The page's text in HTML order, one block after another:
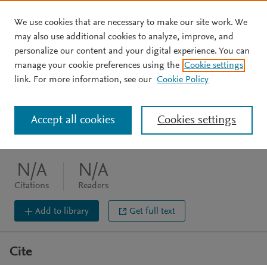
Skip to main content
BOOK CHAPTER
Power v. violence
Holtaway J
Routledge, (2020), 100-117
N/A
Citations
N/A
Readers
Add to library Get full text
Cite
We use cookies that are necessary to make our site work. We
may also use additional cookies to analyze, improve, and
personalize our content and your digital experience. You can
manage your cookie preferences using the Cookie settings
link. For more information, see our Cookie Policy
Cookies settings
Accept all cookies